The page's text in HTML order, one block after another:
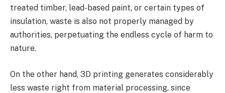
treated timber, lead-based paint, or certain types of
insulation, waste is also not properly managed by
authorities, perpetuating the endless cycle of harm to
nature.
On the other hand, 3D printing generates considerably
less waste right from material processing, since